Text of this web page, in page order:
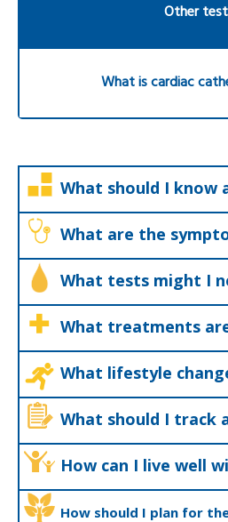
Other
What is cardiac
What should I know
What are the
What tests might I
What treatments
What lifestyle
What should I track
How can I live well
How should I plan for